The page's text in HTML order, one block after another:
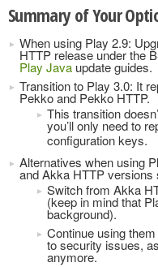
Summary of Your
When using Play 2.9:
HTTP release under the
Play Java update guides.
Transition to Play 3.0: It
Pekko and Pekko HTTP.
This transition
you’ll only need to
configuration keys.
Alternatives when using
and Akka HTTP versions
Switch from Akka
(keep in mind that
background).
Continue using
to security issues,
anymore.